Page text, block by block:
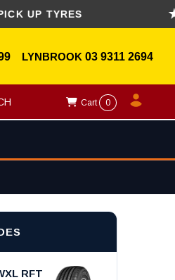
TYRES
LYNBROOK 03 9311 2694
Cart 0
RFT